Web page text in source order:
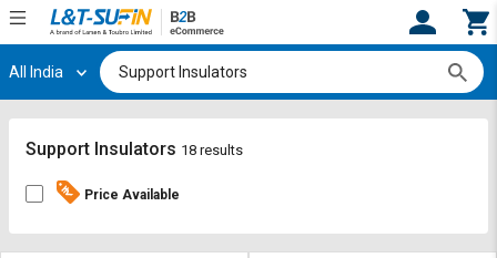
Hi, User
Track
Orders
By
Register
Track
Orders
By
All India
Support Insulators 18 results
Price Available